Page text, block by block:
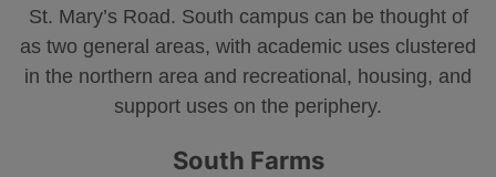
St. Mary’s Road. South campus can be thought of
as two general areas, with academic uses clustered
in the northern area and recreational, housing, and
support uses on the periphery.
South Farms